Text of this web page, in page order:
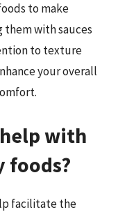
to make
them with sauces
to texture
your overall
with
foods?
facilitate the